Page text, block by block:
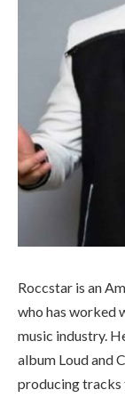
Roccstar is an
who has worked
music industry.
album Loud and
producing tracks